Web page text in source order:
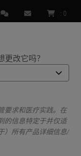
改它吗？
要求和医疗实践。在
的信息特定于并仅适
）所有产品详细信息/
: 0
•